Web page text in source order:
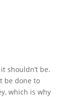
shouldn’t be.
be done to
which is why